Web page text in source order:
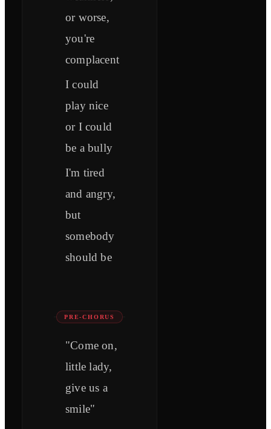
or worse,
you're
complacent
I could
play nice
or I could
be a bully
I'm tired
and angry,
but
somebody
should be
PRE-CHORUS
"Come on,
little lady,
give us a
smile"